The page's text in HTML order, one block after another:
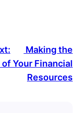
Making the
Your Financial
Resources